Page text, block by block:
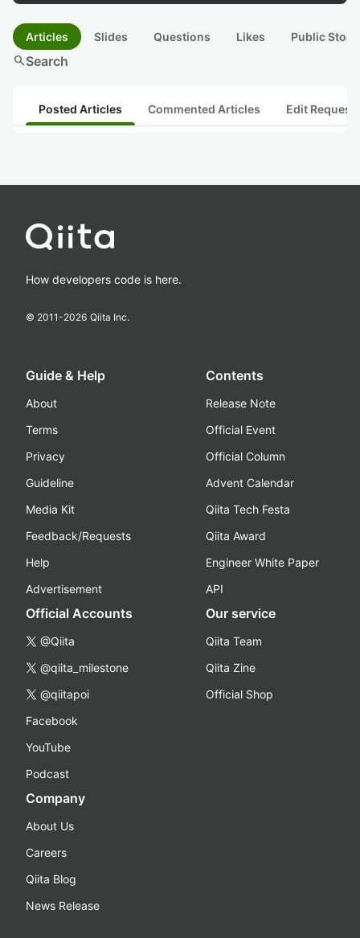
Articles Slides Questions Likes Public
searchSearch
Posted Articles Commented Articles Edit
How developers code is here.
© 2011-2026 Qiita Inc.
Guide & Help
About
Terms
Privacy
Guideline
Media Kit
Feedback/Requests
Help
Advertisement
Contents
Release Note
Official Event
Official Column
Advent Calendar
Qiita Tech Festa
Qiita Award
Engineer White Paper
API
Official Accounts
@Qiita
@qiita_milestone
@qiitapoi
Facebook
YouTube
Podcast
Our service
Qiita Team
Qiita Zine
Official Shop
Company
About Us
Careers
Qiita Blog
News Release